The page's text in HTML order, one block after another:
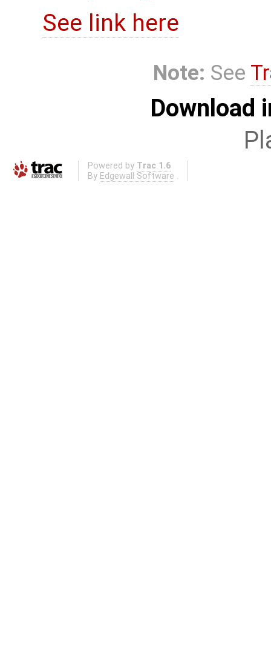
See link here
Note: See
Download
Powered by Trac 1.6
By Edgewall Software .